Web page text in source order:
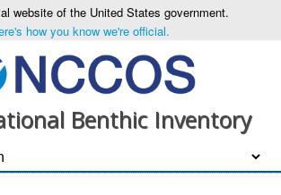
website of the United States government.
how you know we're official.
Benthic Inventory